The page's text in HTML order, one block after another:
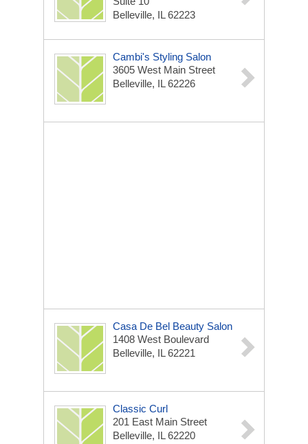
Belleville, IL 62223
Cambi's Styling Salon
3605 West Main Street
Belleville, IL 62226
Casa De Bel Beauty Salon
1408 West Boulevard
Belleville, IL 62221
Classic Curl
201 East Main Street
Belleville, IL 62220